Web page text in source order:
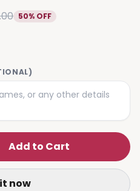
50% OFF
Add to Cart
now